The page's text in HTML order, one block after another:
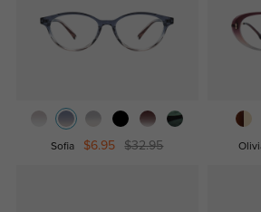
Sofia $6.95 $32.95